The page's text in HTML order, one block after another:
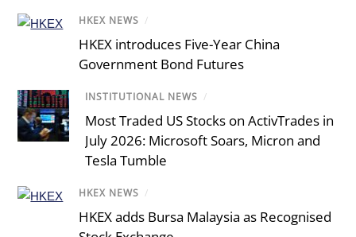
HKEX NEWS /
HKEX introduces Five-Year China
Government Bond Futures
INSTITUTIONAL NEWS /
Most Traded US Stocks on ActivTrades in
July 2026: Microsoft Soars, Micron and
Tesla Tumble
HKEX NEWS /
HKEX adds Bursa Malaysia as Recognised